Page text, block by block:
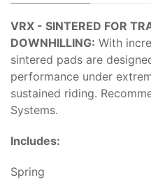
VRX - SINTERED FOR
DOWNHILLING: With
sintered pads are
performance under
sustained riding.
Systems.
Includes:
Spring